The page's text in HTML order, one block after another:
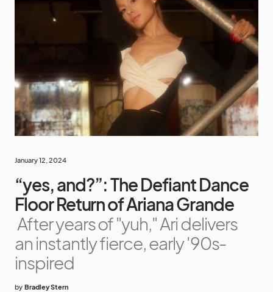
January 12, 2024
“yes, and?”: The Defiant Dance
Floor Return of Ariana Grande
After years of "yuh," Ari delivers
an instantly fierce, early '90s-
inspired
by Bradley Stern